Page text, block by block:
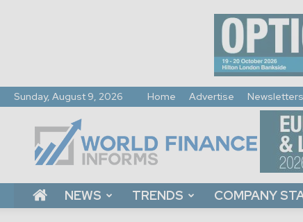
Sunday, August 9, 2026 Home Advertise Newsletters
Informs
NEWS TRENDS COMPANY